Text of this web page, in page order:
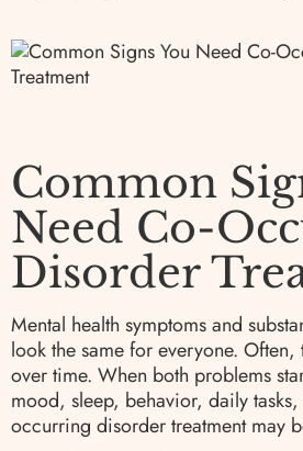
Common
Need Co-
Disorder
Mental health symptoms and
look the same for everyone. Often,
over time. When both problems
mood, sleep, behavior, daily
occurring disorder treatment may